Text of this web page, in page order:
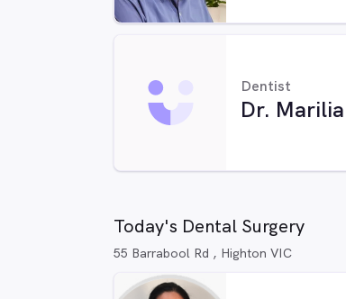
Dentist
Dr.
Today's Dental Surgery
55 Barrabool Rd , Highton VIC